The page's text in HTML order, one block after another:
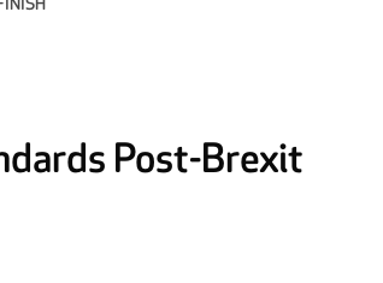
Post-Brexit